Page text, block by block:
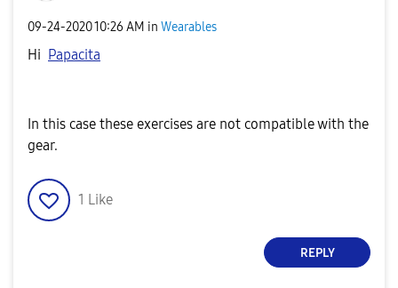
‎09-24-202010:26 AM in Wearables
Hi Papacita
In this case these exercises are not compatible with the
gear.
1 Like
REPLY